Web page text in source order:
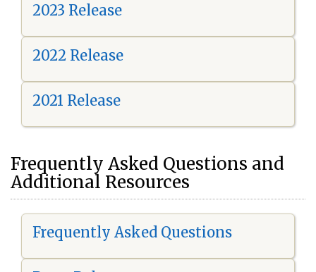
2023 Release
2022 Release
2021 Release
Frequently Asked Questions and
Additional Resources
Frequently Asked Questions